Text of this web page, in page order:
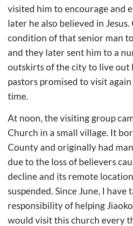
visited him to encourage and
later he also believed in
condition of that senior man
and they later sent him to a
outskirts of the city to live out
pastors promised to visit
time.
At noon, the visiting group
Church in a small village. It
County and originally had
due to the loss of believers
decline and its remote
suspended. Since June, I have
responsibility of helping
would visit this church every